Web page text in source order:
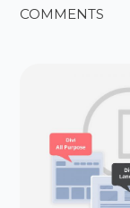
COMMENTS